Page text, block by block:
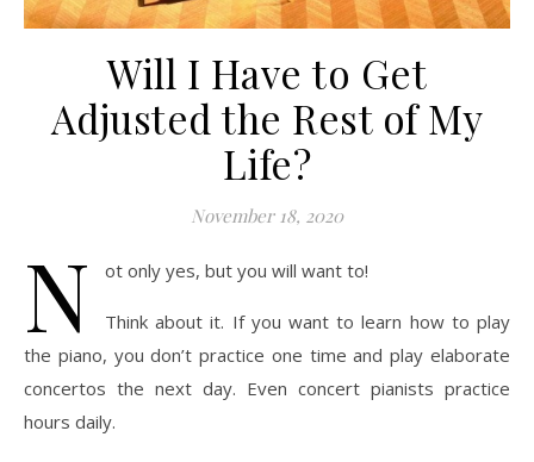
Will I Have to Get
Adjusted the Rest of My
Life?
November 18, 2020
N ot only yes, but you will want to!
Think about it. If you want to learn how to play
the piano, you don’t practice one time and play elaborate
concertos the next day. Even concert pianists practice
hours daily.